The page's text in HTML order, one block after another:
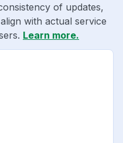
of updates,
with actual service
Learn more.